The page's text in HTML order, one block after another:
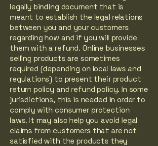
legally binding document that is
meant to establish the legal relations
between you and your customers
regarding how and if you will provide
them with a refund. Online businesses
selling products are sometimes
required (depending on local laws and
regulations) to present their product
return policy and refund policy. In some
jurisdictions, this is needed in order to
comply with consumer protection
laws. It may also help you avoid legal
claims from customers that are not
satisfied with the products they